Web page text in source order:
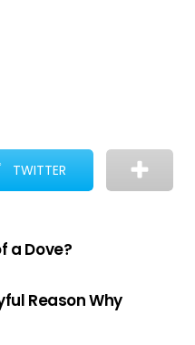
TWITTER
a Dove?
Reason Why